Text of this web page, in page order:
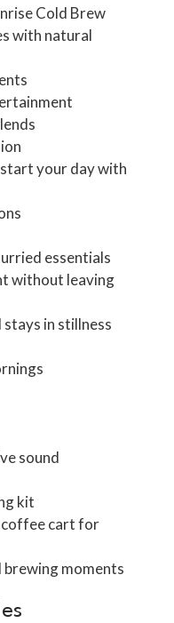
Cold Brew
with natural
your day with
essentials
without leaving
in stillness
sound
kit
coffee cart for
moments